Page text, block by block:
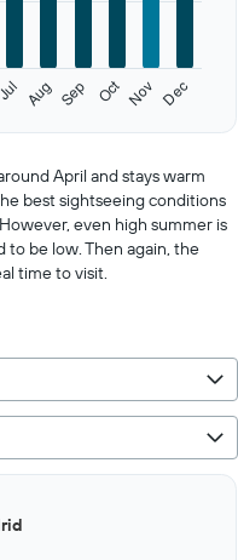
Jul Aug Sep Oct Nov Dec
April and stays warm
best sightseeing conditions
even high summer is
to be low. Then again, the
time to visit.